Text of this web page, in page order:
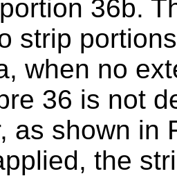
36b.
strip
when no
36 is not
as shown in
the